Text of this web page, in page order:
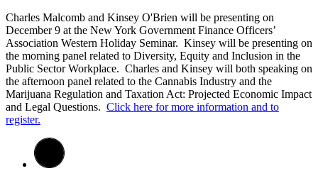
Charles Malcomb and Kinsey O'Brien will be presenting on
December 9 at the New York Government Finance Officers’
Association Western Holiday Seminar. Kinsey will be presenting on
the morning panel related to Diversity, Equity and Inclusion in the
Public Sector Workplace. Charles and Kinsey will both speaking on
the afternoon panel related to the Cannabis Industry and the
Marijuana Regulation and Taxation Act: Projected Economic Impact
and Legal Questions. Click here for more information and to
register.